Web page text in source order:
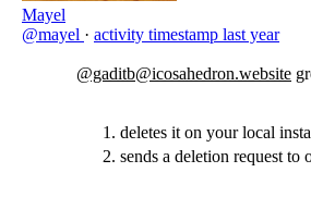
Mayel
@mayel · activity timestamp last year
@gaditb@icosahedron.website
deletes it on your local
sends a deletion request to